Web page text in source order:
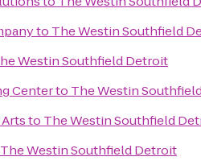
to The Westin Southfield
Westin Southfield Detroit
Centerto The Westin
to The Westin Southfield
The Westin Southfield Detroit